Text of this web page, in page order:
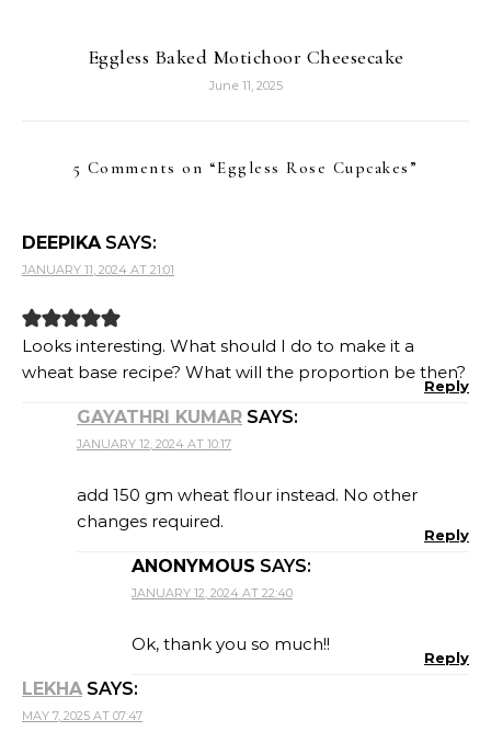
Eggless Baked Motichoor Cheesecake
June 11, 2025
5 Comments on “Eggless Rose Cupcakes ”
DEEPIKA SAYS:
JANUARY 11, 2024 AT 21:01
Looks interesting. What should I do to make it a
wheat base recipe? What will the proportion be then?
Reply
GAYATHRI KUMAR SAYS:
JANUARY 12, 2024 AT 10:17
add 150 gm wheat flour instead. No other
changes required.
Reply
ANONYMOUS SAYS:
JANUARY 12, 2024 AT 22:40
Ok, thank you so much!!
Reply
LEKHA SAYS:
MAY 7, 2025 AT 07:47